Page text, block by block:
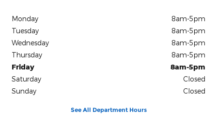
Monday
8am-5pm
Tuesday
8am-5pm
Wednesday
8am-5pm
Thursday
8am-5pm
Friday
8am-5pm
Saturday
Closed
Sunday
Closed
See All Department Hours